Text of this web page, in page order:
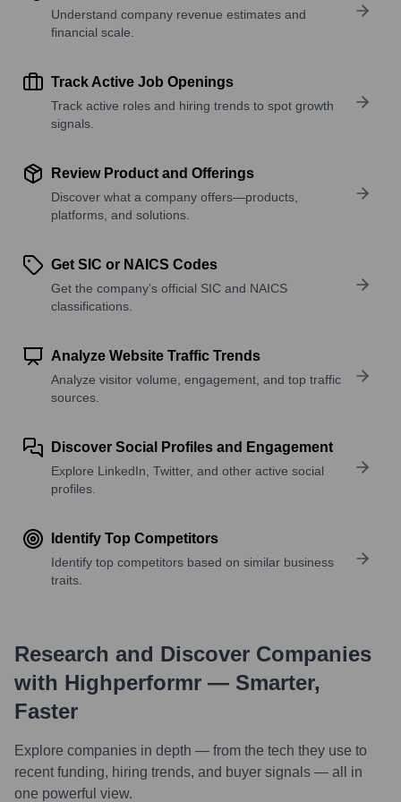
Understand company revenue estimates and
financial scale.
Track Active Job Openings
Track active roles and hiring trends to spot growth
signals.
Review Product and Offerings
Discover what a company offers—products,
platforms, and solutions.
Get SIC or NAICS Codes
Get the company’s official SIC and NAICS
classifications.
Analyze Website Traffic Trends
Analyze visitor volume, engagement, and top traffic
sources.
Discover Social Profiles and Engagement
Explore LinkedIn, Twitter, and other active social
profiles.
Identify Top Competitors
Identify top competitors based on similar business
traits.
Research and Discover Companies
with Highperformr — Smarter,
Faster
Explore companies in depth — from the tech they use to
recent funding, hiring trends, and buyer signals — all in
one powerful view.